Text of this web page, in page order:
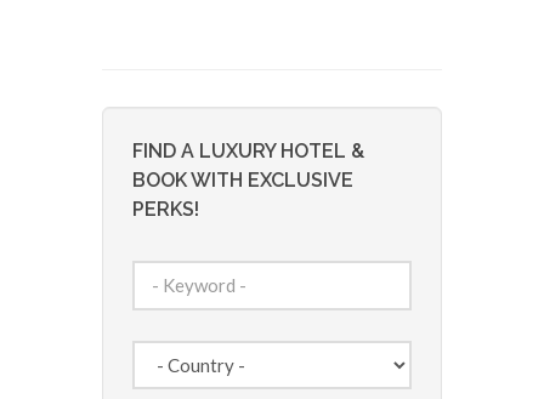
FIND A LUXURY HOTEL &
BOOK WITH EXCLUSIVE
PERKS!